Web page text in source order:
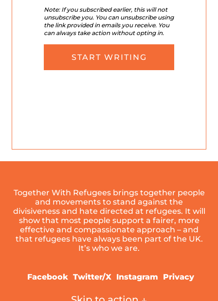
Note: If you subscribed earlier, this will not
unsubscribe you. You can unsubscribe using
the link provided in emails you receive. You
can always take action without opting in.
Together With Refugees brings together people
and movements to stand against the
divisiveness and hate directed at refugees. It will
show that most people support a fairer, more
effective and compassionate approach – and
that refugees have always been part of the UK.
It’s who we are.
Facebook Twitter/X Instagram Privacy